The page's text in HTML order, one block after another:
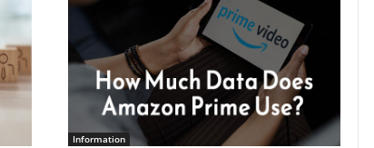
Information